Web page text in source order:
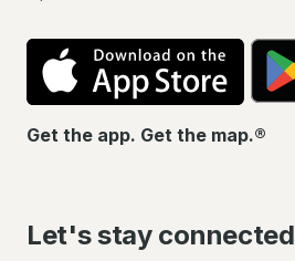
App
Store
Get the app. Get the map.®
Let's stay connected